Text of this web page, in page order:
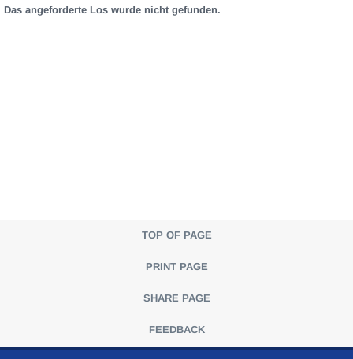
Das angeforderte Los wurde nicht gefunden.
TOP OF PAGE
PRINT PAGE
SHARE PAGE
FEEDBACK